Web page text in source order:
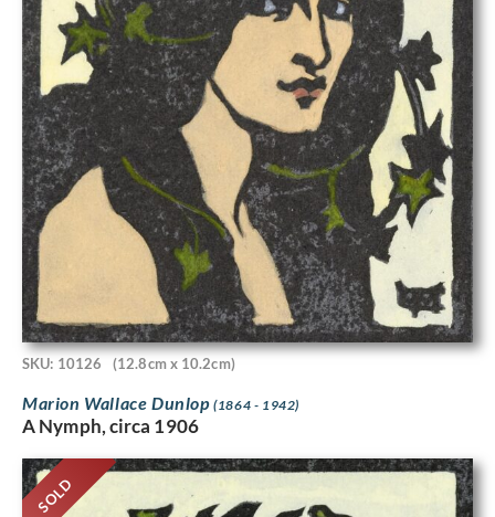
SKU: 10126 (12.8cm x 10.2cm)
Marion Wallace Dunlop(1864 - 1942)
A Nymph, circa 1906
SOLD